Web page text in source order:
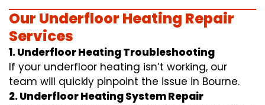
Our Underfloor Heating Repair
Services
1. Underfloor Heating Troubleshooting
If your underfloor heating isn’t working, our
team will quickly pinpoint the issue in Bourne.
2. Underfloor Heating System Repair